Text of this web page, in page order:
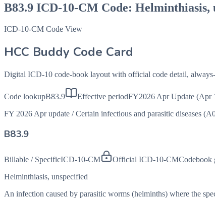
B83.9 ICD-10-CM Code: Helminthiasis,
ICD-10-CM Code View
HCC Buddy Code Card
Digital ICD-10 code-book layout with official code detail,
Code lookupB83.9 Effective periodFY2026 Apr Update (Apr
FY 2026 Apr update / Certain infectious and parasitic diseases
B83.9
Billable / SpecificICD-10-CM Official ICD-10-CMCodebook
Helminthiasis, unspecified
An infection caused by parasitic worms (helminths) where the